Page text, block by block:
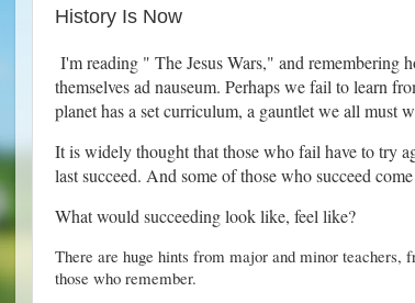
History Is Now
I'm reading " The Jesus Wars," and remembering
themselves ad nauseum. Perhaps we fail to learn
planet has a set curriculum, a gauntlet we all must
It is widely thought that those who fail have to try
last succeed. And some of those who succeed
What would succeeding look like, feel like?
There are huge hints from major and minor
those who remember.